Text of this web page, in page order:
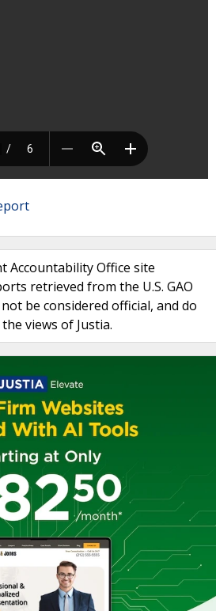
Accountability Office site
retrieved from the U.S. GAO
be considered official, and do
views of Justia.